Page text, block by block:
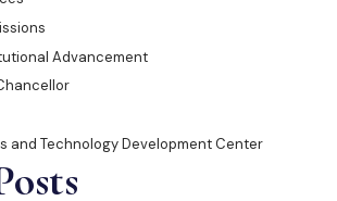
Advancement
and Technology Development Center